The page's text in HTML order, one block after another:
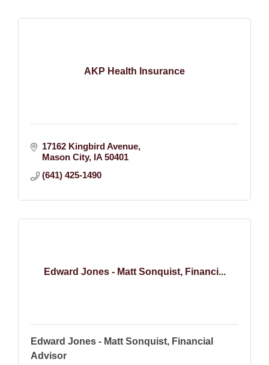
AKP Health Insurance
17162 Kingbird Avenue
Mason City IA 50401
(641) 425-1490
Edward Jones - Matt Sonquist, Financi...
Edward Jones - Matt Sonquist, Financial
Advisor